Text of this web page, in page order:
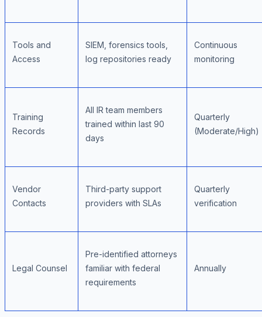
Tools and
Access
SIEM, forensics tools,
log repositories ready
Continuous
monitoring
Training
Records
All IR team members
trained within last 90
days
Quarterly
(Moderate/High)
Vendor
Contacts
Third-party support
providers with SLAs
Quarterly
verification
Legal Counsel
Pre-identified attorneys
familiar with federal
requirements
Annually